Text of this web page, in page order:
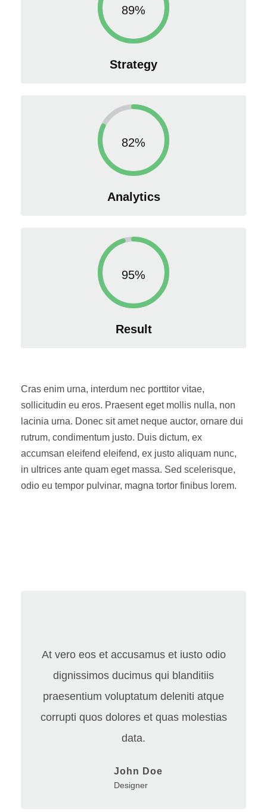
89%
Strategy
82%
Analytics
95%
Result
Cras enim urna, interdum nec porttitor vitae,
sollicitudin eu eros. Praesent eget mollis nulla, non
lacinia urna. Donec sit amet neque auctor, ornare dui
rutrum, condimentum justo. Duis dictum, ex
accumsan eleifend eleifend, ex justo aliquam nunc,
in ultrices ante quam eget massa. Sed scelerisque,
odio eu tempor pulvinar, magna tortor finibus lorem.
At vero eos et accusamus et iusto odio
dignissimos ducimus qui blanditiis
praesentium voluptatum deleniti atque
corrupti quos dolores et quas molestias
data.
John Doe
Designer